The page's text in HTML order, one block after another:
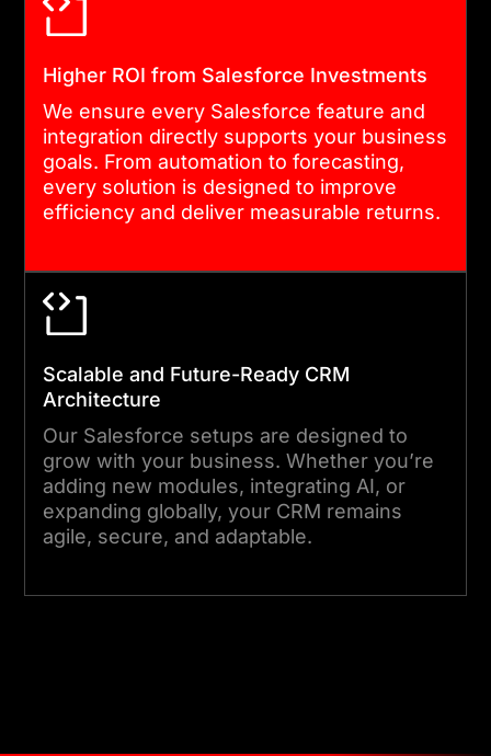
Higher ROI from Salesforce Investments
We ensure every Salesforce feature and
integration directly supports your business
goals. From automation to forecasting,
every solution is designed to improve
efficiency and deliver measurable returns.
Scalable and Future-Ready CRM
Architecture
Our Salesforce setups are designed to
grow with your business. Whether you’re
adding new modules, integrating AI, or
expanding globally, your CRM remains
agile, secure, and adaptable.